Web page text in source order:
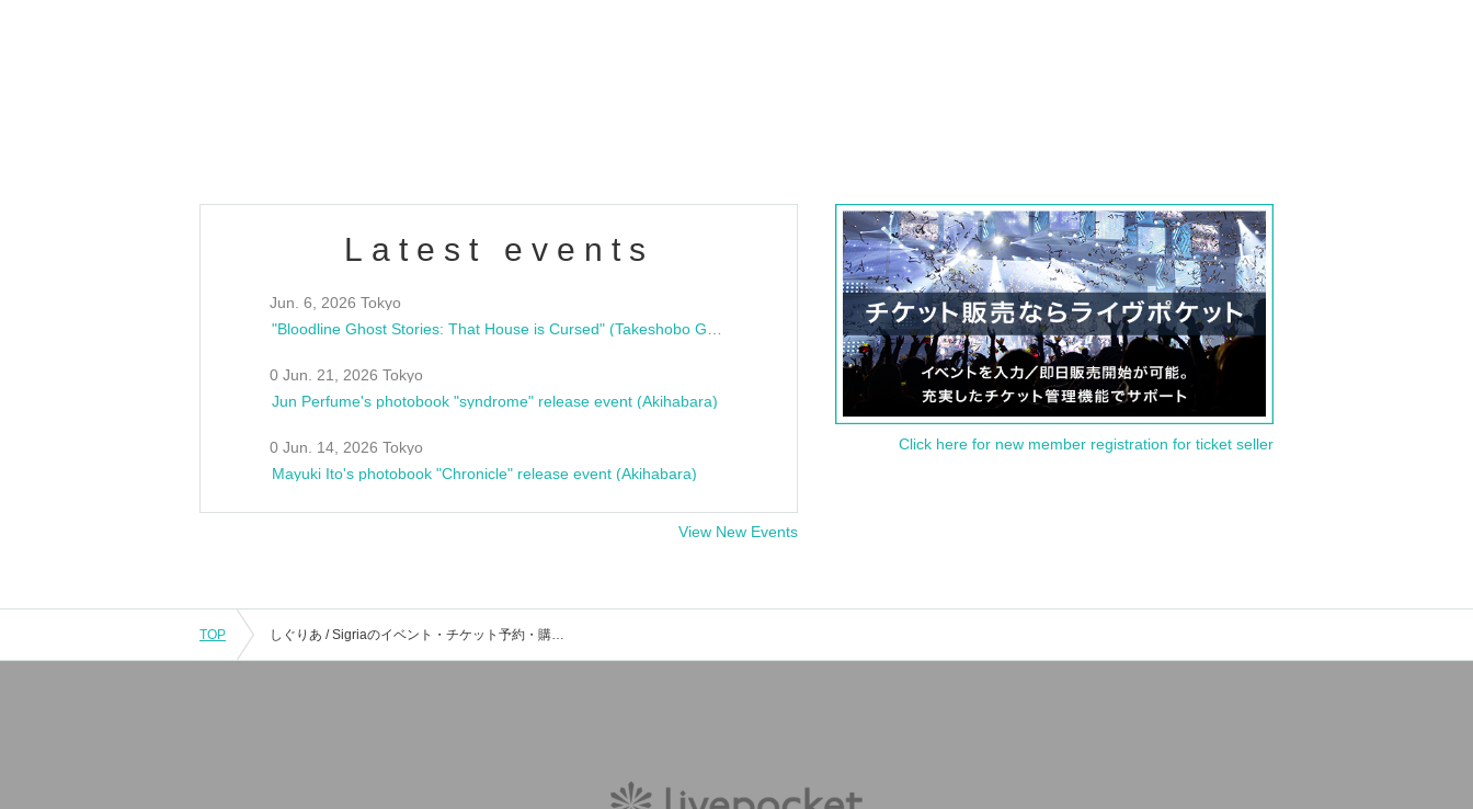
Latest events
Jun. 6, 2026 Tokyo
0 Jun. 21, 2026 Tokyo
Jun Perfume's photobook "syndrome" release event (Akihabara)
0 Jun. 14, 2026 Tokyo
Mayuki Ito's photobook "Chronicle" release event (Akihabara)
View New Events
Click here for new member registration for ticket seller
TOP しぐりあ / Sigriaのイベント・チケット予約・購入・販売情報一覧